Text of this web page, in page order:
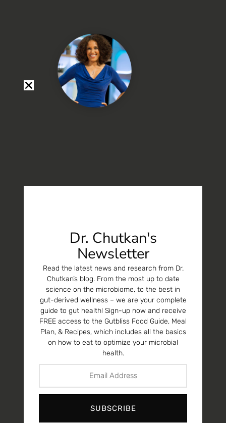
Dr. Chutkan's
Newsletter
Read the latest news and research from Dr.
Chutkan’s blog. From the most up to date
science on the microbiome, to the best in
gut-derived wellness – we are your complete
guide to gut health! Sign-up now and receive
FREE access to the Gutbliss Food Guide, Meal
Plan, & Recipes, which includes all the basics
on how to eat to optimize your microbial
health.
SUBSCRIBE